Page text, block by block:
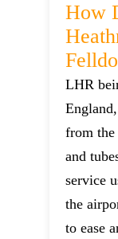
How
LHR
from the
and
service
the
to ease